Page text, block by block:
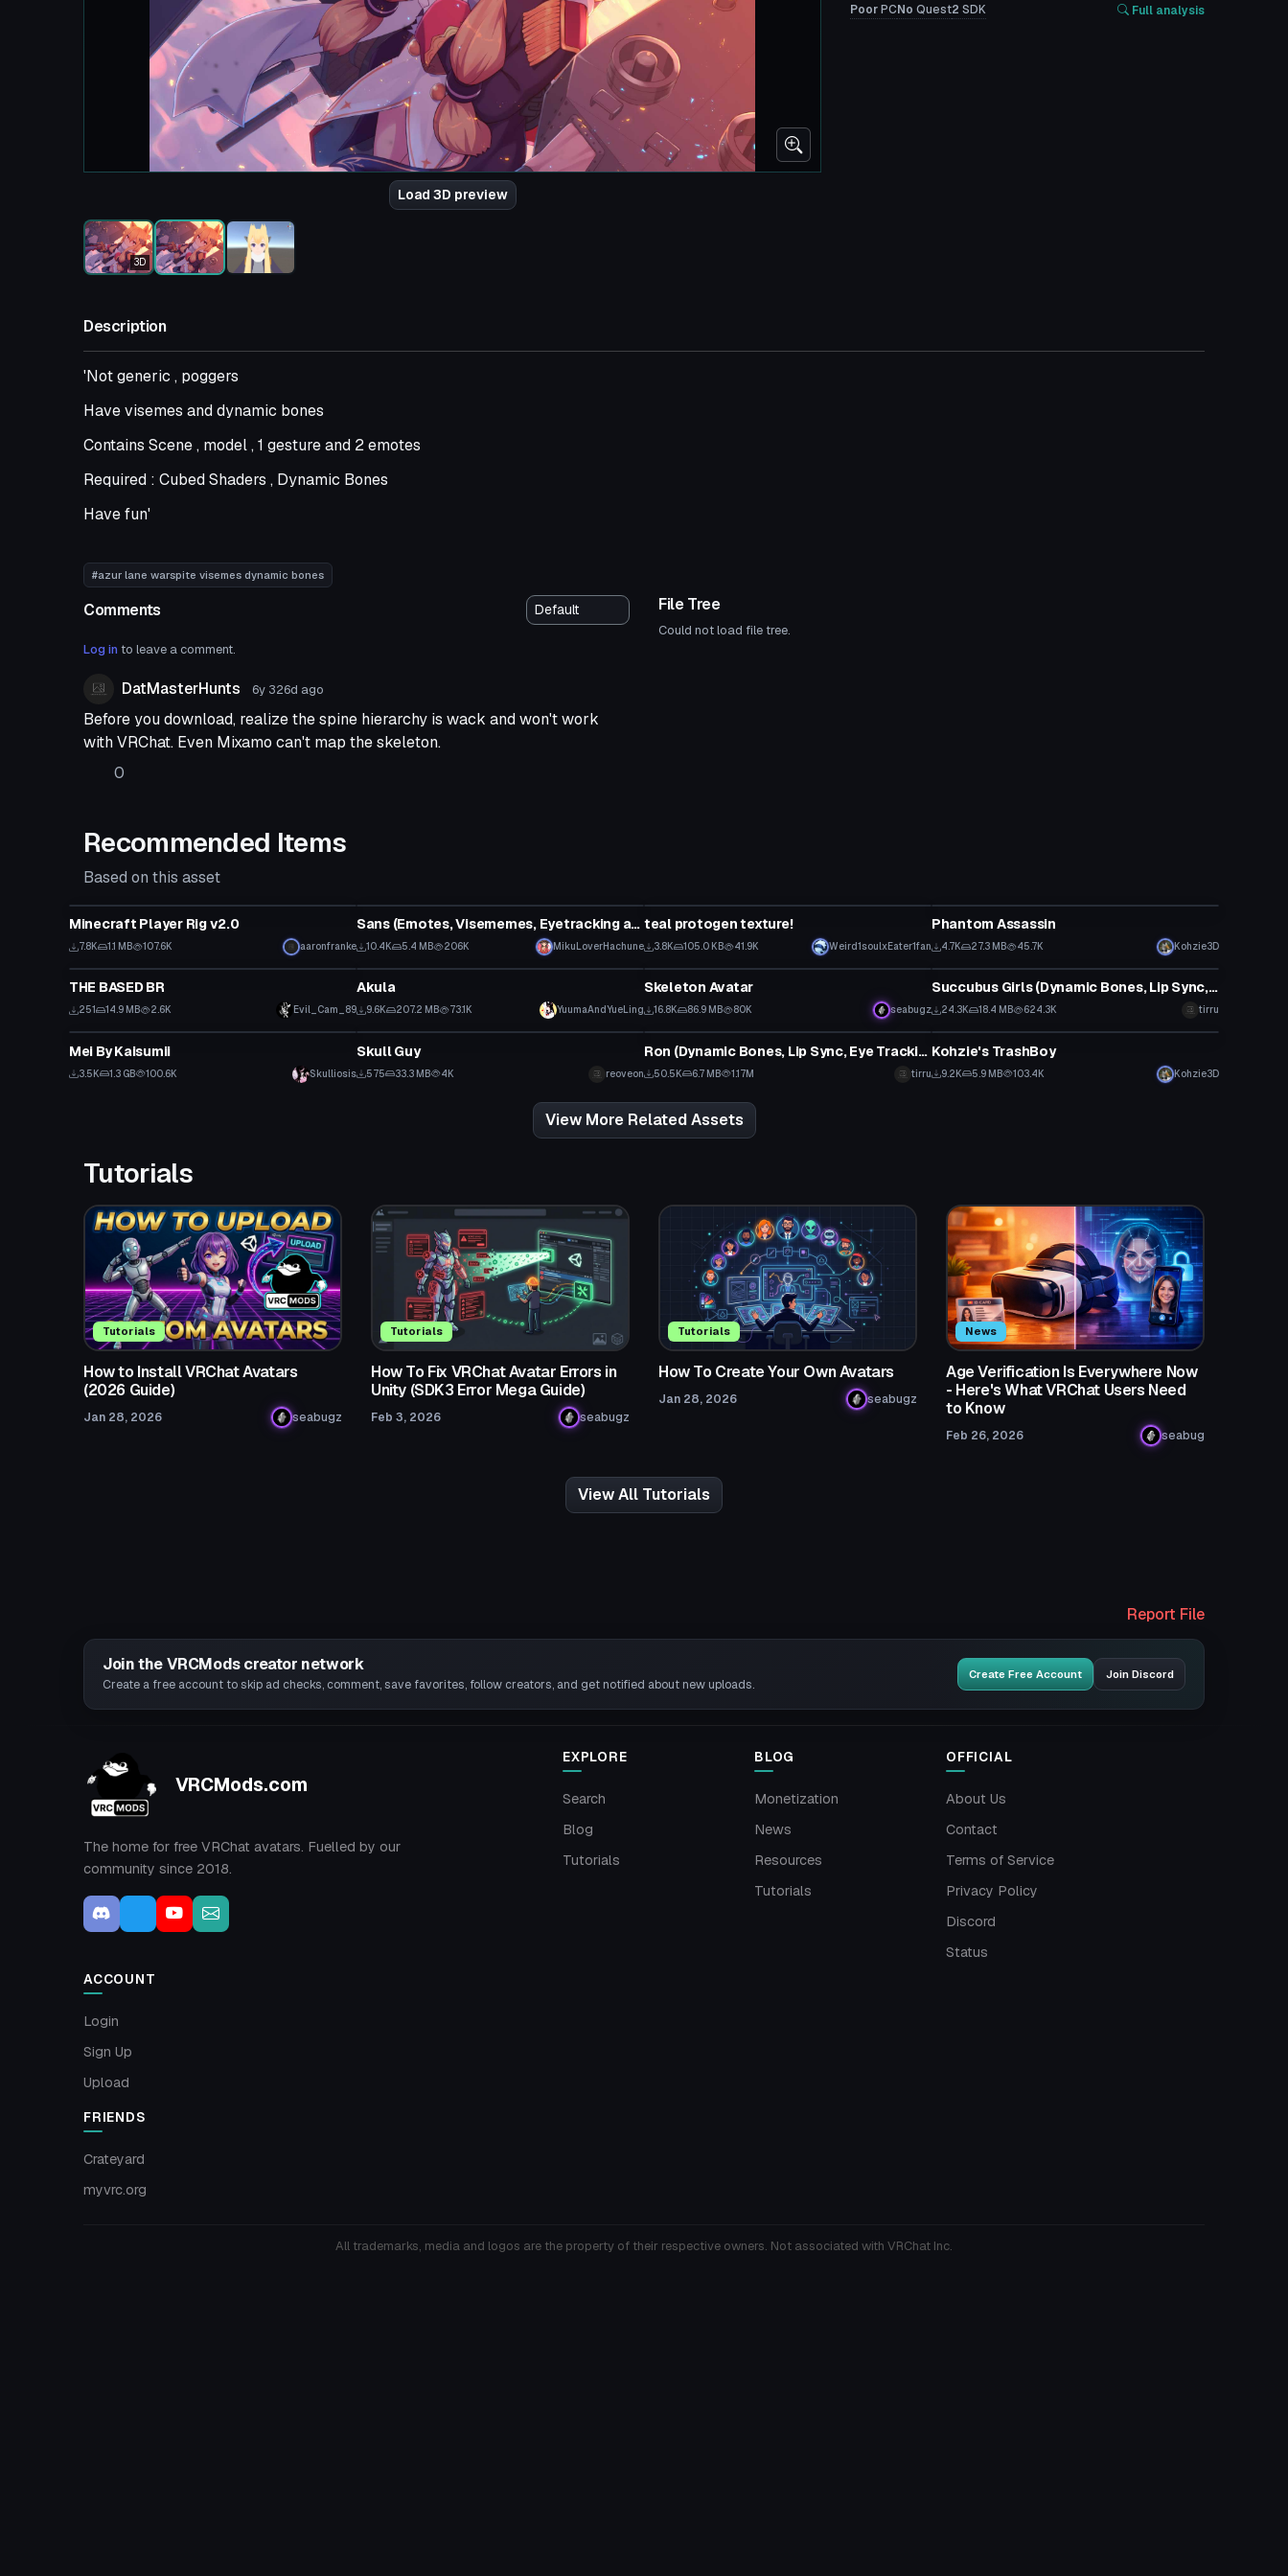
Load 3D preview
3D
PoorPCNo Quest2 SDK Full analysis
Description
'Not generic , poggers
Have visemes and dynamic bones
Contains Scene , model , 1 gesture and 2 emotes
Required : Cubed Shaders , Dynamic Bones
Have fun'
#azur lane warspite visemes dynamic bones
Comments
Log in to leave a comment.
DatMasterHunts 6y 326d ago
Before you download, realize the spine hierarchy is wack and won't work
with VRChat. Even Mixamo can't map the skeleton.
0
File Tree
Could not load file tree.
Recommended Items
Based on this asset
Minecraft Player Rig v2.0
7.8K 1.1 MB 107.6K aaronfranke
Sans (Emotes, Visememes, Eyetracking and Dynamic Bones)
10.4K 5.4 MB 206K MikuLoverHachune
teal protogen texture!
3.8K 105.0 KB 41.9K Weird1soulxEater1fan
Phantom Assassin
4.7K 27.3 MB 45.7K Kohzie3D
Click to reveal
VRChat Avatar
THE BASED BR
251 14.9 MB 2.6K Evil_Cam_89
VRChat Avatar
Akula
9.6K 207.2 MB 73.1K YuumaAndYueLing
VRChat Avatar
Skeleton Avatar
16.8K 86.9 MB 80K seabugz
Click to reveal
VRChat Avatar
Succubus Girls (Dynamic Bones, Lip Sync, Tracking, Gestures)
24.3K 18.4 MB 624.3K tirru
Click to reveal
VRChat Avatar
Mei By Kaisumii
3.5K 1.3 GB 100.6K Skulliosis
VRChat Avatar
Skull Guy
575 33.3 MB 4K reoveon
VRChat Avatar
Ron (Dynamic Bones, Lip Sync, Eye Tracking, Gestures)
50.5K 6.7 MB 1.17M tirru
VRChat Avatar
Kohzie's TrashBoy
9.2K 5.9 MB 103.4K Kohzie3D
View More Related Assets
Tutorials
Tutorials
How to Install VRChat Avatars
(2026 Guide)
Jan 28, 2026 seabugz
Tutorials
How To Fix VRChat Avatar Errors in
Unity (SDK3 Error Mega Guide)
Feb 3, 2026 seabugz
Tutorials
How To Create Your Own Avatars
Jan 28, 2026 seabugz
News
Age Verification Is Everywhere Now
- Here's What VRChat Users Need
to Know
Feb 26, 2026 seabug
View All Tutorials
Report File
Join the VRCMods creator network
Create a free account to skip ad checks, comment, save favorites, follow creators, and get notified about new uploads.
Create Free Account Join Discord
VRCMods.com
The home for free VRChat avatars. Fuelled by our
community since 2018.
EXPLORE
Search
Blog
Tutorials
BLOG
Monetization
News
Resources
Tutorials
OFFICIAL
About Us
Contact
Terms of Service
Privacy Policy
Discord
Status
ACCOUNT
Login
Sign Up
Upload
FRIENDS
Crateyard
myvrc.org
All trademarks, media and logos are the property of their respective owners. Not associated with VRChat Inc.